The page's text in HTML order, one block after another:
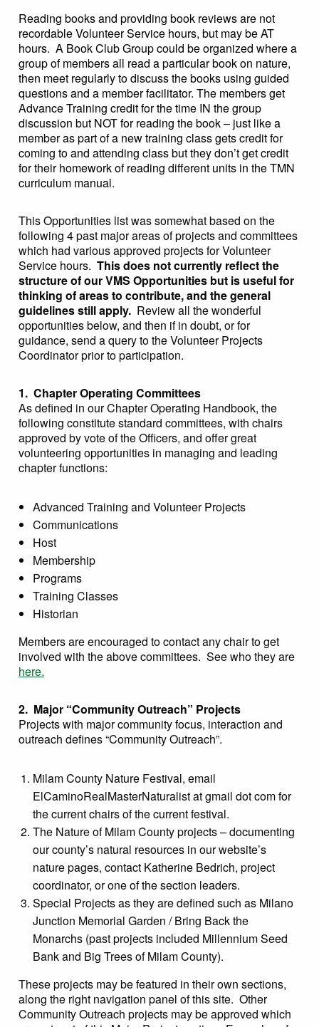
Reading books and providing book reviews are not
recordable Volunteer Service hours, but may be AT
hours. A Book Club Group could be organized where a
group of members all read a particular book on nature,
then meet regularly to discuss the books using guided
questions and a member facilitator. The members get
Advance Training credit for the time IN the group
discussion but NOT for reading the book – just like a
member as part of a new training class gets credit for
coming to and attending class but they don’t get credit
for their homework of reading different units in the TMN
curriculum manual.
This Opportunities list was somewhat based on the
following 4 past major areas of projects and committees
which had various approved projects for Volunteer
Service hours. This does not currently reflect the
structure of our VMS Opportunities but is useful for
thinking of areas to contribute, and the general
guidelines still apply. Review all the wonderful
opportunities below, and then if in doubt, or for
guidance, send a query to the Volunteer Projects
Coordinator prior to participation.
1. Chapter Operating Committees
As defined in our Chapter Operating Handbook, the
following constitute standard committees, with chairs
approved by vote of the Officers, and offer great
volunteering opportunities in managing and leading
chapter functions:
Advanced Training and Volunteer Projects
Communications
Host
Membership
Programs
Training Classes
Historian
Members are encouraged to contact any chair to get
involved with the above committees. See who they are
here.
2. Major “Community Outreach” Projects
Projects with major community focus, interaction and
outreach defines “Community Outreach”.
Milam County Nature Festival, email
ElCaminoRealMasterNaturalist at gmail dot com for
the current chairs of the current festival.
The Nature of Milam County projects – documenting
our county’s natural resources in our website’s
nature pages, contact Katherine Bedrich, project
coordinator, or one of the section leaders.
Special Projects as they are defined such as Milano
Junction Memorial Garden / Bring Back the
Monarchs (past projects included Millennium Seed
Bank and Big Trees of Milam County).
These projects may be featured in their own sections,
along the right navigation panel of this site. Other
Community Outreach projects may be approved which